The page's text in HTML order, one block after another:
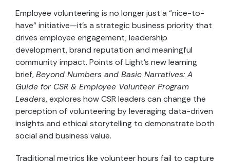
Employee volunteering is no longer just a “nice-to-
have” initiative—it’s a strategic business priority that
drives employee engagement, leadership
development, brand reputation and meaningful
community impact. Points of Light’s new learning
brief,Beyond Numbers and Basic Narratives: A
Guide for CSR & Employee Volunteer Program
Leaders, explores how CSR leaders can change the
perception of volunteering by leveraging data-driven
insights and ethical storytelling to demonstrate both
social and business value.
Traditional metrics like volunteer hours fail to capture